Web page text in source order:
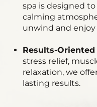
spa is designed
calming
unwind and
Results-Oriented
stress relief,
relaxation, we
lasting results.